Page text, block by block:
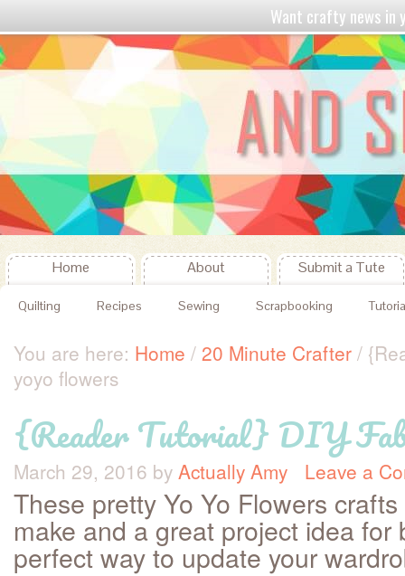
Home About Submit a Tute
Quilting Recipes Sewing Scrapbooking
You are here: Home / 20 Minute Crafter /
yoyo flowers
{Reader Tutorial} DIY
March 29, 2016 by Actually Amy Leave a
These pretty Yo Yo Flowers
make and a great project idea for
perfect way to update your
Want crafty news